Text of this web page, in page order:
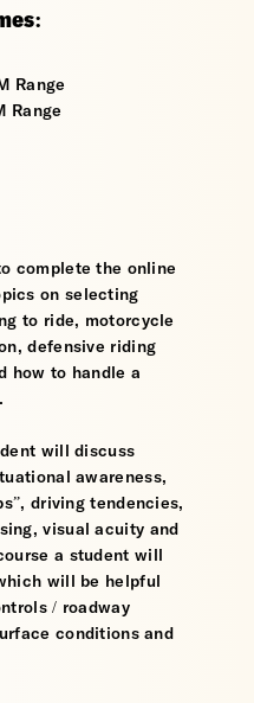
Range
Range
complete the online
on selecting
to ride, motorcycle
defensive riding
how to handle a
will discuss
awareness,
driving tendencies,
visual acuity and
a student will
will be helpful
/ roadway
conditions and